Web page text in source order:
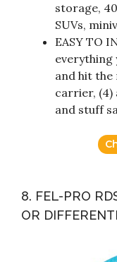
storage,
SUVs,
EASY TO
everything
and hit the
carrier, (4)
and stuff
8. FEL-PRO
OR